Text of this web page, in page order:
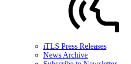
iTLS Press Releases
News Archive